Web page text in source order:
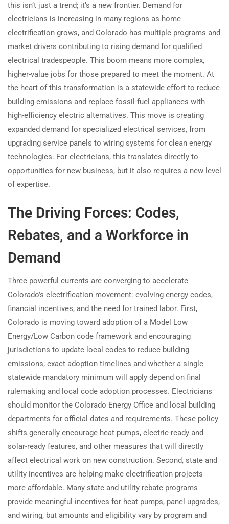
this isn’t just a trend; it’s a new frontier. Demand for
electricians is increasing in many regions as home
electrification grows, and Colorado has multiple programs and
market drivers contributing to rising demand for qualified
electrical tradespeople. This boom means more complex,
higher-value jobs for those prepared to meet the moment. At
the heart of this transformation is a statewide effort to reduce
building emissions and replace fossil-fuel appliances with
high-efficiency electric alternatives. This move is creating
expanded demand for specialized electrical services, from
upgrading service panels to wiring systems for clean energy
technologies. For electricians, this translates directly to
opportunities for new business, but it also requires a new level
of expertise.
The Driving Forces: Codes,
Rebates, and a Workforce in
Demand
Three powerful currents are converging to accelerate
Colorado’s electrification movement: evolving energy codes,
financial incentives, and the need for trained labor. First,
Colorado is moving toward adoption of a Model Low
Energy/Low Carbon code framework and encouraging
jurisdictions to update local codes to reduce building
emissions; exact adoption timelines and whether a single
statewide mandatory minimum will apply depend on final
rulemaking and local code adoption processes. Electricians
should monitor the Colorado Energy Office and local building
departments for official dates and requirements. These policy
shifts generally encourage heat pumps, electric-ready and
solar-ready features, and other measures that will directly
affect electrical work on new construction. Second, state and
utility incentives are helping make electrification projects
more affordable. Many state and utility rebate programs
provide meaningful incentives for heat pumps, panel upgrades,
and wiring, but amounts and eligibility vary by program and